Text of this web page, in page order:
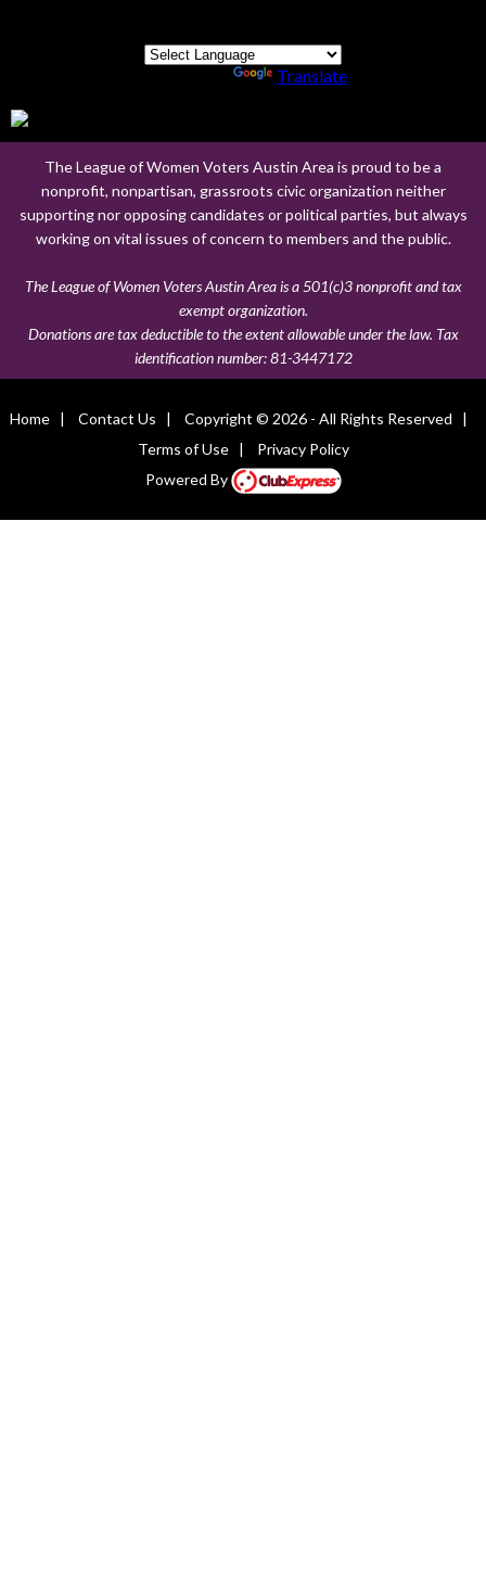
Translate
The League of Women Voters Austin Area is proud to be a
nonprofit, nonpartisan, grassroots civic organization neither
supporting nor opposing candidates or political parties, but always
working on vital issues of concern to members and the public.
The League of Women Voters Austin Area is a 501(c)3 nonprofit and tax
exempt organization.
Donations are tax deductible to the extent allowable under the law. Tax
identification number:81-3447172
Home| Contact Us | Copyright © 2026 - All Rights Reserved |
Terms of Use| Privacy Policy
Powered By